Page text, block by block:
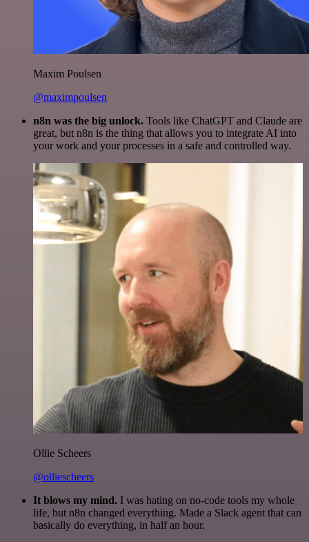
Maxim Poulsen
@maximpoulsen
n8n was the big unlock. Tools like ChatGPT and Claude are
great, but n8n is the thing that allows you to integrate AI into
your work and your processes in a safe and controlled way.
Ollie Scheers
@olliescheers
It blows my mind. I was hating on no-code tools my whole
life, but n8n changed everything. Made a Slack agent that can
basically do everything, in half an hour.